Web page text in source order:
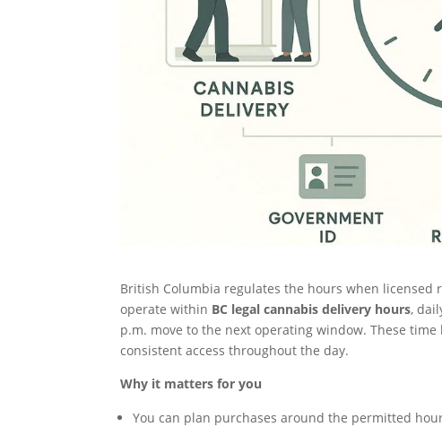
British Columbia regulates the hours when licensed
operate within BC legal cannabis delivery hours,
p.m. move to the next operating window. These
consistent access throughout the day.
Why it matters for you
You can plan purchases around the permitted